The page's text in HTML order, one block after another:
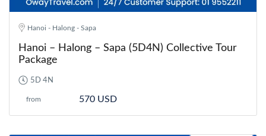
Hanoi - Halong - Sapa
Hanoi – Halong – Sapa (5D4N) Collective Tour
Package
5D 4N
from 570 USD